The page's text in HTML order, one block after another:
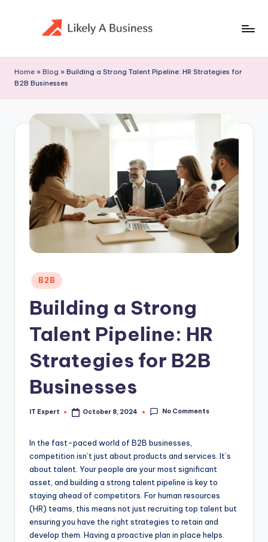
Home » Blog » Building a Strong Talent Pipeline: HR Strategies for
B2B Businesses
Posted
in
B2B
Building a Strong
Talent Pipeline: HR
Strategies for B2B
Businesses
Posted
IT Expert October 8, 2024 No Comments
In the fast-paced world of B2B businesses,
competition isn’t just about products and services. It’s
about talent. Your people are your most significant
asset, and building a strong talent pipeline is key to
staying ahead of competitors. For human resources
(HR) teams, this means not just recruiting top talent but
ensuring you have the right strategies to retain and
develop them. Having a proactive plan in place helps